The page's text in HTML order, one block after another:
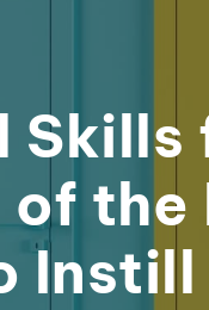
Skills
the
Instill